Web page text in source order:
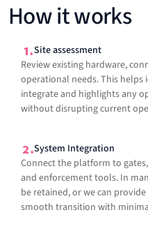
How it works
Site assessment
Review existing hardware,
operational needs. This
integrate and highlights any
without disrupting current
System Integration
Connect the platform to
and enforcement tools. In
be retained, or we can
smooth transition with